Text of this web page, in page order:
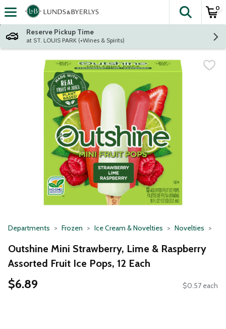
Skip header to page content
The
0
Reserve Pickup Time
at ST. LOUIS PARK (+Wines & Spirits)
Departments Frozen Ice Cream & Novelties Novelties
Outshine Mini Strawberry, Lime & Raspberry
Assorted Fruit Ice Pops, 12 Each
$6.89 $0.57 each